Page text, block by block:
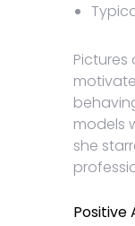
models
she
Positive